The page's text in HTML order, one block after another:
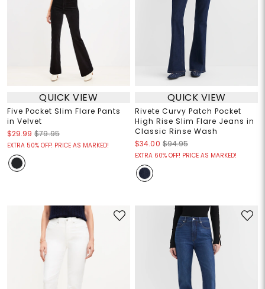
QUICK VIEW
Five Pocket Slim Flare Pants
in Velvet
$29.99 $79.95
EXTRA 50% OFF! PRICE AS MARKED!
QUICK VIEW
Rivete Curvy Patch Pocket
High Rise Slim Flare Jeans in
Classic Rinse Wash
$34.00 $94.95
EXTRA 60% OFF! PRICE AS MARKED!